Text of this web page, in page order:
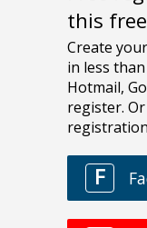
this